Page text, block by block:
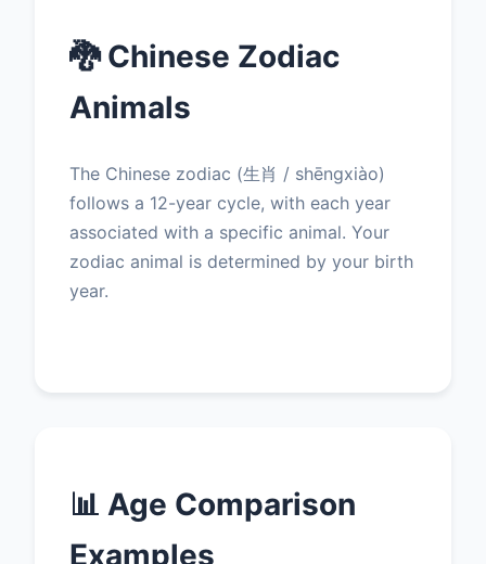
🐉 Chinese Zodiac
Animals
The Chinese zodiac (生肖 / shēngxiào)
follows a 12-year cycle, with each year
associated with a specific animal. Your
zodiac animal is determined by your birth
year.
📊 Age Comparison
Examples